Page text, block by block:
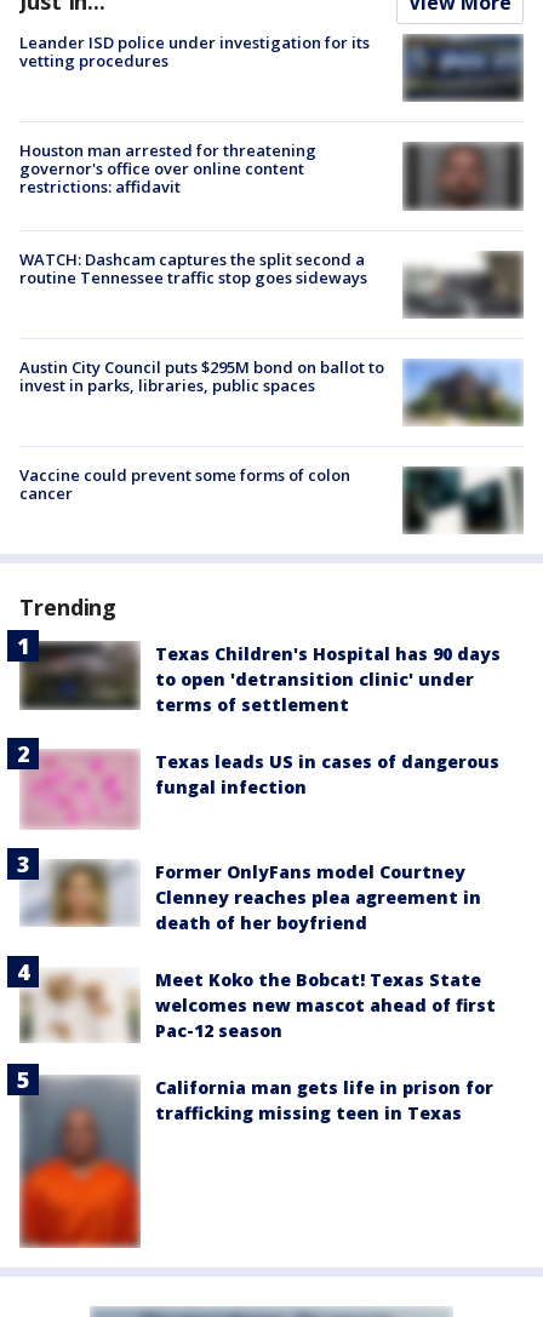
Leander ISD police under investigation for its
vetting procedures
Houston man arrested for threatening
governor's office over online content
restrictions: affidavit
WATCH: Dashcam captures the split second a
routine Tennessee traffic stop goes sideways
Austin City Council puts $295M bond on ballot to
invest in parks, libraries, public spaces
Vaccine could prevent some forms of colon
cancer
Trending
Texas Children's Hospital has 90 days
to open 'detransition clinic' under
terms of settlement
Texas leads US in cases of dangerous
fungal infection
Former OnlyFans model Courtney
Clenney reaches plea agreement in
death of her boyfriend
Meet Koko the Bobcat! Texas State
welcomes new mascot ahead of first
Pac-12 season
California man gets life in prison for
trafficking missing teen in Texas